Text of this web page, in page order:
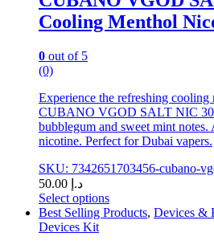
on
the
product
page
Cooling Menthol
0 out of 5
(0)
Experience the refreshing
CUBANO VGOD SALT NIC
bubblegum and sweet mint
nicotine. Perfect for Dubai vapers.
SKU: 7342651703456-cubano-
د.إ
Select options
This
product
Best Selling Products, Devices &
Devices Kit